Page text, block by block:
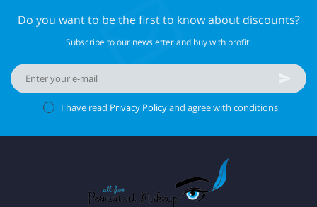
Do you want to be the first to know about discounts?
Subscribe to our newsletter and buy with profit!
I have read Privacy Policyand agree with conditions